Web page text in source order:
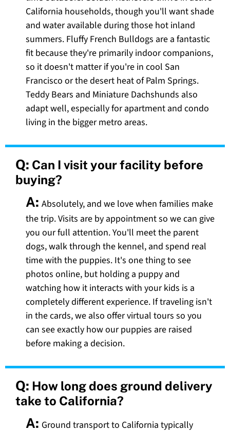
California households, though you'll want shade
and water available during those hot inland
summers. Fluffy French Bulldogs are a fantastic
fit because they're primarily indoor companions,
so it doesn't matter if you're in cool San
Francisco or the desert heat of Palm Springs.
Teddy Bears and Miniature Dachshunds also
adapt well, especially for apartment and condo
living in the bigger metro areas.
Q: Can I visit your facility before
buying?
A: Absolutely, and we love when families make
the trip. Visits are by appointment so we can give
you our full attention. You'll meet the parent
dogs, walk through the kennel, and spend real
time with the puppies. It's one thing to see
photos online, but holding a puppy and
watching how it interacts with your kids is a
completely different experience. If traveling isn't
in the cards, we also offer virtual tours so you
can see exactly how our puppies are raised
before making a decision.
Q: How long does ground delivery
take to California?
A: Ground transport to California typically